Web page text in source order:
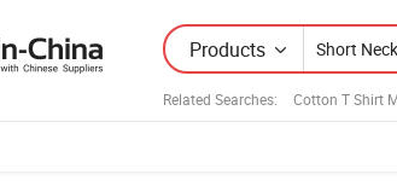
Products
Related Searches: Cotton T Shirt